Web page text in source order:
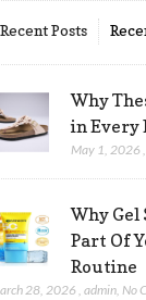
Recent Posts
Why
in Every
May 1, 2026
Why Gel
Part Of
Routine
28, 2026 ,admin No